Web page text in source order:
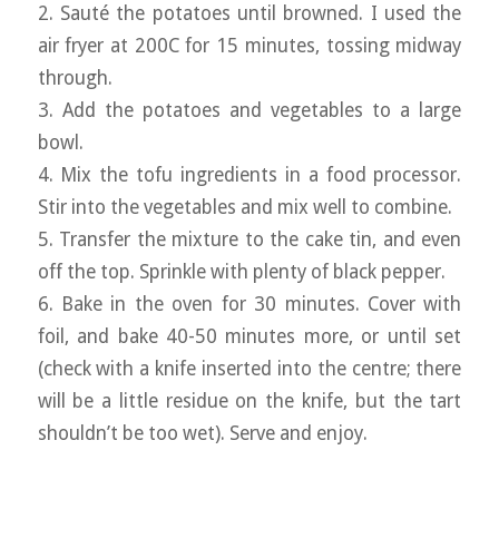
2. Sauté the potatoes until browned. I used the
air fryer at 200C for 15 minutes, tossing midway
through.
3. Add the potatoes and vegetables to a large
bowl.
4. Mix the tofu ingredients in a food processor.
Stir into the vegetables and mix well to combine.
5. Transfer the mixture to the cake tin, and even
off the top. Sprinkle with plenty of black pepper.
6. Bake in the oven for 30 minutes. Cover with
foil, and bake 40-50 minutes more, or until set
(check with a knife inserted into the centre; there
will be a little residue on the knife, but the tart
shouldn’t be too wet). Serve and enjoy.